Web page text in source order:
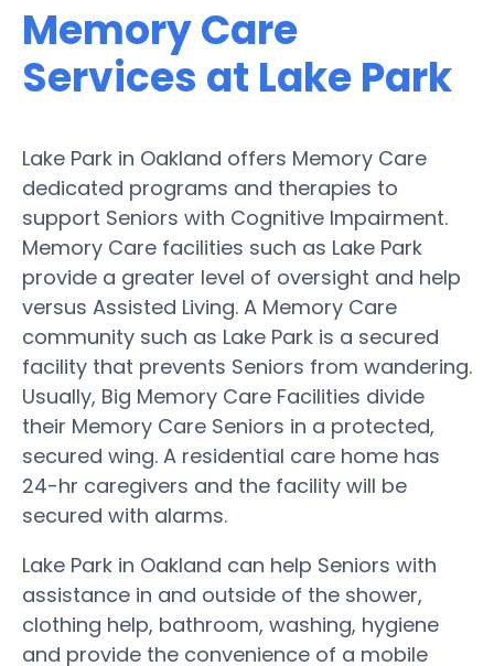
Memory Care
Services at Lake Park
Lake Park in Oakland offers Memory Care
dedicated programs and therapies to
support Seniors with Cognitive Impairment.
Memory Care facilities such as Lake Park
provide a greater level of oversight and help
versus Assisted Living. A Memory Care
community such as Lake Park is a secured
facility that prevents Seniors from wandering.
Usually, Big Memory Care Facilities divide
their Memory Care Seniors in a protected,
secured wing. A residential care home has
24-hr caregivers and the facility will be
secured with alarms.
Lake Park in Oakland can help Seniors with
assistance in and outside of the shower,
clothing help, bathroom, washing, hygiene
and provide the convenience of a mobile